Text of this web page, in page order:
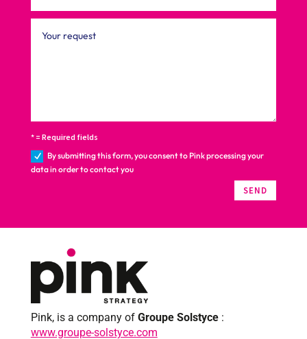
* = Required fields
By submitting this form, you consent to Pink processing your
data in order to contact you
SEND
Pink, is a company of Groupe Solstyce:
www.groupe-solstyce.com